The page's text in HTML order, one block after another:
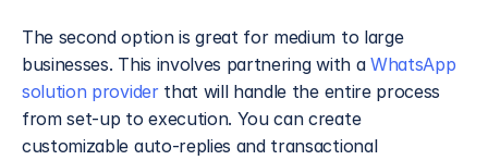
The second option is great for medium to large
businesses. This involves partnering with a WhatsApp
solution provider that will handle the entire process
from set-up to execution. You can create
customizable auto-replies and transactional